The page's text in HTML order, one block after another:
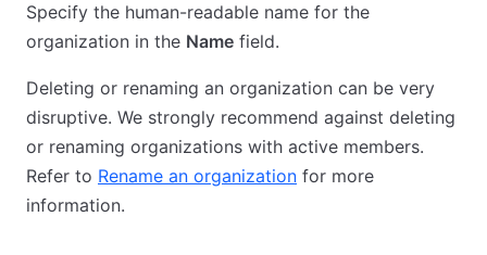
Specify the human-readable name for the
organization in the Name field.
Deleting or renaming an organization can be very
disruptive. We strongly recommend against deleting
or renaming organizations with active members.
Refer to Rename an organization for more
information.